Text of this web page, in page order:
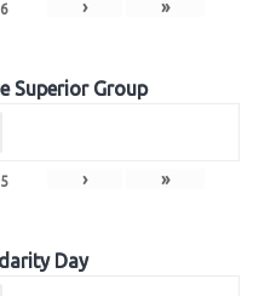
6 › »
Superior Group
5 › »
Day